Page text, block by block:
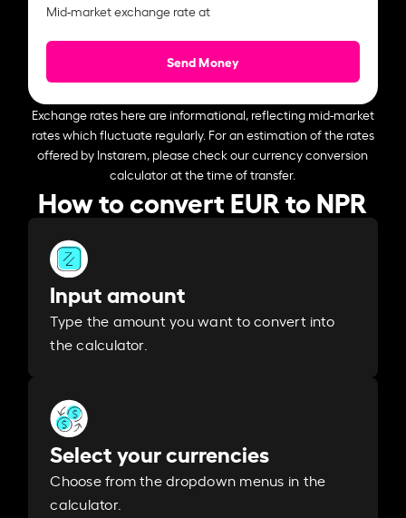
Mid-market exchange rate at
Send Money
Exchange rates here are informational, reflecting mid-market
rates which fluctuate regularly. For an estimation of the rates
offered by Instarem, please check our currency conversion
calculator at the time of transfer.
How to convert EUR to NPR
Input amount
Type the amount you want to convert into
the calculator.
Select your currencies
Choose from the dropdown menus in the
calculator.